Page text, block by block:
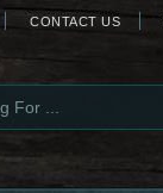
CONTACT US